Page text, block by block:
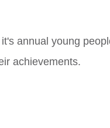
annual young
achievements.